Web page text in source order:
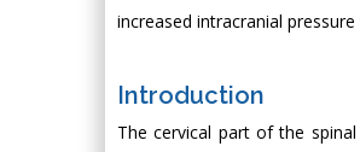
increased intracranial
Introduction
The cervical part of the